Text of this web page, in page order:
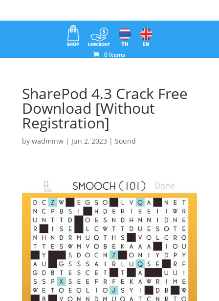
0 Items
SharePod 4.3 Crack Free
Download [Without
Registration]
by wadminw| Jun 2, 2023 | Sound